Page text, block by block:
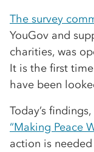
The survey
YouGov and
charities, was
It is the first
have been
Today’s
“Making Peace
action is